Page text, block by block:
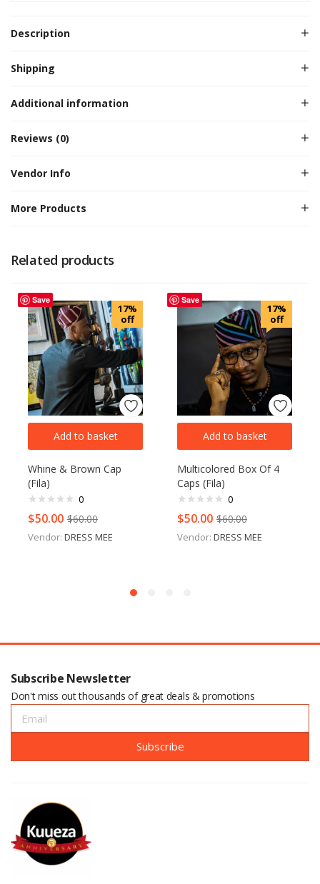
Description
Shipping
Additional information
Reviews (0)
Vendor Info
More Products
Related products
Save
17%
off
Add to basket
Whine & Brown Cap
(Fila)
0
$50.00 $60.00
Vendor: DRESS MEE
Save
17%
off
Add to basket
Multicolored Box Of 4
Caps (Fila)
0
$50.00 $60.00
Vendor: DRESS MEE
Subscribe Newsletter
Don't miss out thousands of great deals & promotions
Subscribe